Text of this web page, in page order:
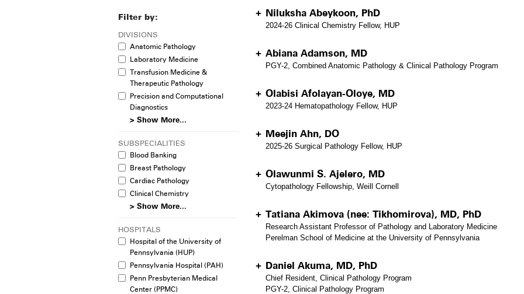
Filter by:
DIVISIONS
Anatomic Pathology
Laboratory Medicine
Transfusion Medicine &
Therapeutic Pathology
Precision and Computational
Diagnostics
> Show More...
SUBSPECIALITIES
Blood Banking
Breast Pathology
Cardiac Pathology
Clinical Chemistry
> Show More...
HOSPITALS
Hospital of the University of
Pennsylvania (HUP)
Pennsylvania Hospital (PAH)
Penn Presbyterian Medical
Center (PPMC)
Niluksha Abeykoon, PhD
2024-26 Clinical Chemistry Fellow, HUP
Abiana Adamson, MD
PGY-2, Combined Anatomic Pathology & Clinical Pathology Program
Olabisi Afolayan-Oloye, MD
2023-24 Hematopathology Fellow, HUP
Meejin Ahn, DO
2025-26 Surgical Pathology Fellow, HUP
Olawunmi S. Ajelero, MD
Cytopathology Fellowship, Weill Cornell
Tatiana Akimova (nee: Tikhomirova), MD, PhD
Research Assistant Professor of Pathology and Laboratory Medicine
Perelman School of Medicine at the University of Pennsylvania
Daniel Akuma, MD, PhD
Chief Resident, Clinical Pathology Program
PGY-2, Clinical Pathology Program